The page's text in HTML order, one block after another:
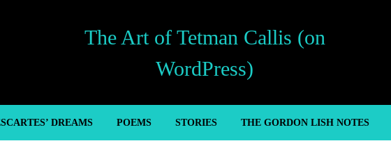
The Art of Tetman Callis (on
WordPress)
DREAMS POEMS STORIES THE GORDON LISH NOTES